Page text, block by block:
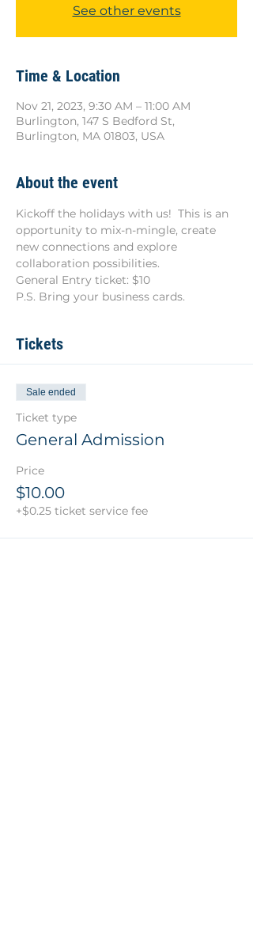
See other events
Time & Location
Nov 21, 2023, 9:30 AM – 11:00 AM
Burlington, 147 S Bedford St,
Burlington, MA 01803, USA
About the event
Kickoff the holidays with us!  This is an
opportunity to mix-n-mingle, create
new connections and explore
collaboration possibilities.
General Entry ticket: $10
P.S. Bring your business cards.
Tickets
Sale ended
Ticket type
General Admission
Price
$10.00
+$0.25 ticket service fee